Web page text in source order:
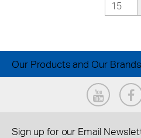
Our Products and Our Brands
Sign up for our Email